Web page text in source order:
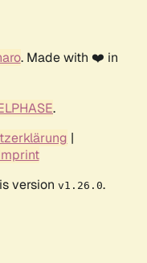
. Made with ❤️ in
.
|
version v1.26.0.